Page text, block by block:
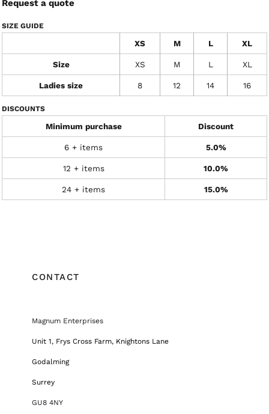
Request a quote
SIZE GUIDE
XS M L XL
Size XS M L XL
Ladies size 8 12 14 16
DISCOUNTS
Minimum purchase Discount
6 + items 5.0%
12 + items 10.0%
24 + items 15.0%
CONTACT
Magnum Enterprises
Unit 1, Frys Cross Farm, Knightons Lane
Godalming
Surrey
GU8 4NY